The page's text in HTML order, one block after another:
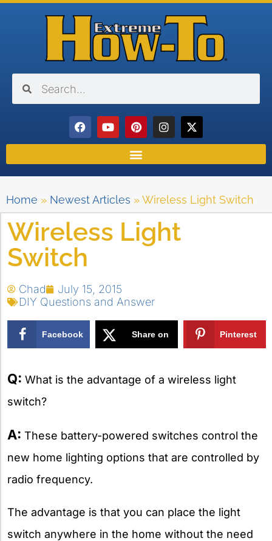
Home » Newest Articles »Wireless Light Switch
Wireless Light
Switch
Chad
July 15, 2015
DIY Questions and Answer
Facebook Share on Pinterest
Q: What is the advantage of a wireless light
switch?
A: These battery-powered switches control the
new home lighting options that are controlled by
radio frequency.
The advantage is that you can place the light
switch anywhere in the home without the need